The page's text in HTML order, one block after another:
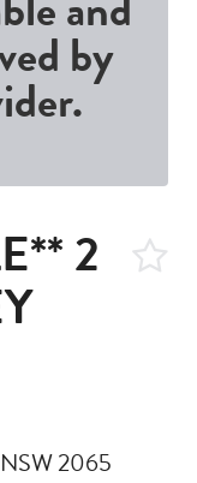
by
2
2065